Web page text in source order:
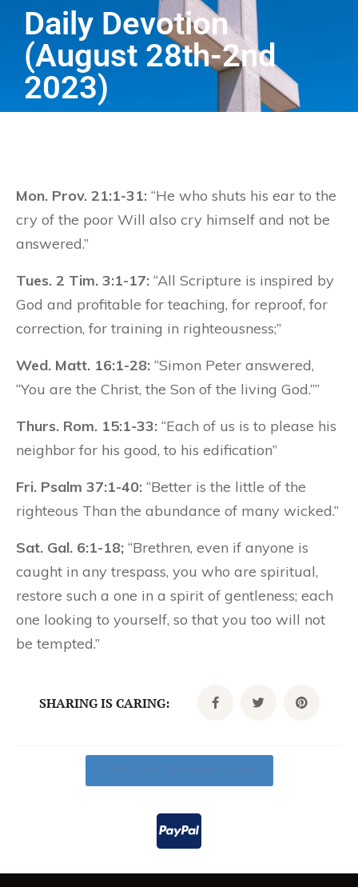
Daily Devotion
(August 28th-2nd
2023)
Mon. Prov. 21:1-31: “He who shuts his ear to the
cry of the poor Will also cry himself and not be
answered.”
Tues. 2 Tim. 3:1-17: “All Scripture is inspired by
God and profitable for teaching, for reproof, for
correction, for training in righteousness;”
Wed. Matt. 16:1-28: “Simon Peter answered,
“You are the Christ, the Son of the living God.””
Thurs. Rom. 15:1-33: “Each of us is to please his
neighbor for his good, to his edification”
Fri. Psalm 37:1-40: “Better is the little of the
righteous Than the abundance of many wicked.”
Sat. Gal. 6:1-18; “Brethren, even if anyone is
caught in any trespass, you who are spiritual,
restore such a one in a spirit of gentleness; each
one looking to yourself, so that you too will not
be tempted.”
SHARING IS CARING: